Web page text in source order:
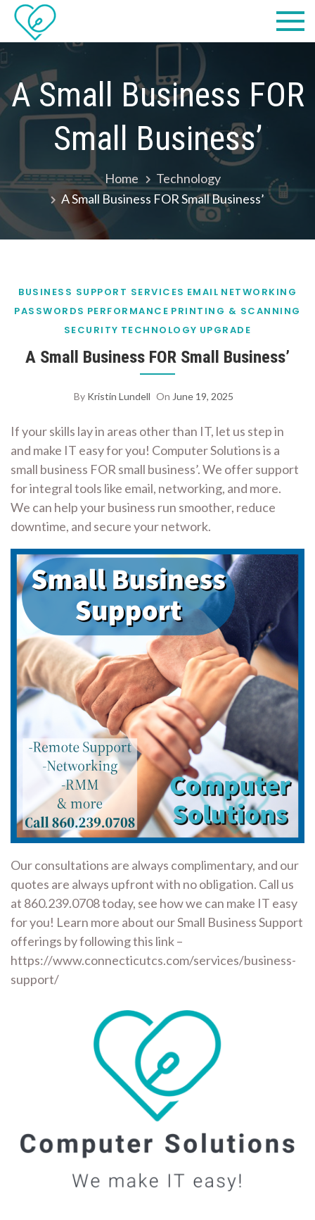
Skip
content
Computers,
LLC dba
Computer
Solutions
we make IT easy! #cscares
A Small Business FOR
Small Business’
Home
Technology
A Small Business FOR Small Business’
BUSINESS SUPPORT SERVICES EMAIL NETWORKING
PASSWORDS PERFORMANCE PRINTING & SCANNING
SECURITY TECHNOLOGY UPGRADE
A Small Business FOR Small Business’
By Kristin Lundell On June 19, 2025
If your skills lay in areas other than IT, let us step in
and make IT easy for you! Computer Solutions is a
small business FOR small business’. We offer support
for integral tools like email, networking, and more.
We can help your business run smoother, reduce
downtime, and secure your network.
Our consultations are always complimentary, and our
quotes are always upfront with no obligation. Call us
at 860.239.0708 today, see how we can make IT easy
for you! Learn more about our Small Business Support
offerings by following this link –
https://www.connecticutcs.com/services/business-
support/